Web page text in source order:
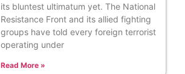
its bluntest ultimatum yet. The National
Resistance Front and its allied fighting
groups have told every foreign terrorist
operating under
Read More »